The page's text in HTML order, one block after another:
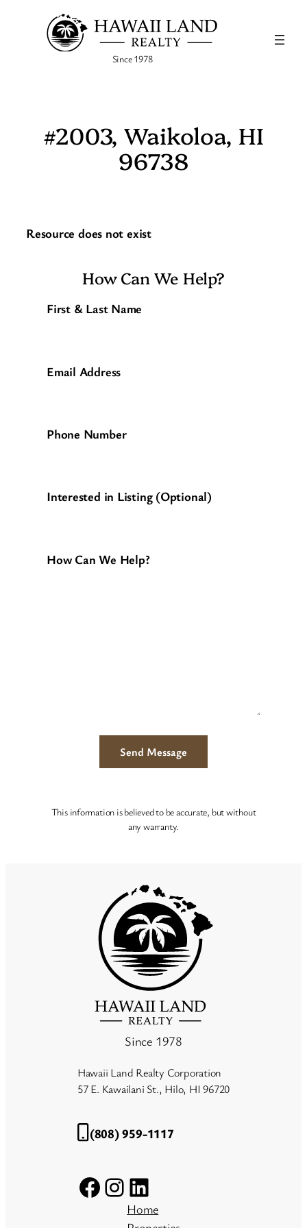
Since 1978
#2003, Waikoloa, HI
96738
Resource does not exist
How Can We Help?
First & Last Name
Email Address
Phone Number
Interested in Listing (Optional)
How Can We Help?
This information is believed to be accurate, but without
any warranty.
Since 1978
Hawaii Land Realty Corporation
57 E. Kawailani St., Hilo, HI 96720
(808) 959-1117
Facebook
Instagram
LinkedIn
Home